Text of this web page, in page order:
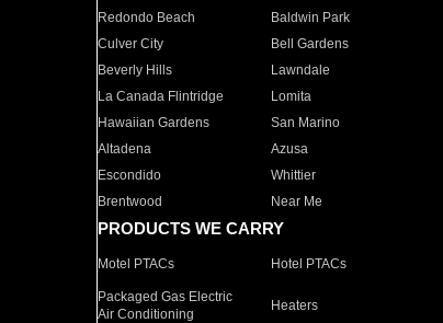
Redondo Beach
Baldwin Park
Culver City
Bell Gardens
Beverly Hills
Lawndale
La Canada Flintridge
Lomita
Hawaiian Gardens
San Marino
Altadena
Azusa
Escondido
Whittier
Brentwood
Near Me
PRODUCTS WE CARRY
Motel PTACs Hotel PTACs
Packaged Gas Electric
Air Conditioning
Heaters